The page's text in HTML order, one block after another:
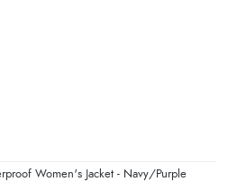
Women's Jacket - Navy/Purple